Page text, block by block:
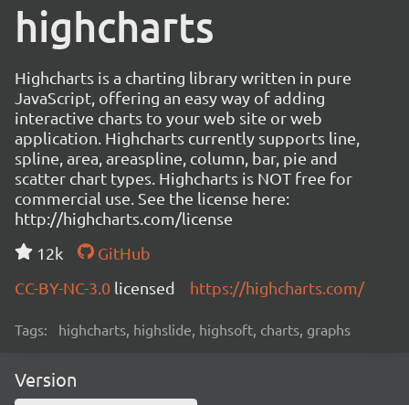
highcharts
Highcharts is a charting library written in pure
JavaScript, offering an easy way of adding
interactive charts to your web site or web
application. Highcharts currently supports line,
spline, area, areaspline, column, bar, pie and
scatter chart types. Highcharts is NOT free for
commercial use. See the license here:
http://highcharts.com/license
12k
GitHub
CC-BY-NC-3.0 licensed https://highcharts.com/
Tags: highcharts, highslide, highsoft, charts, graphs
Version